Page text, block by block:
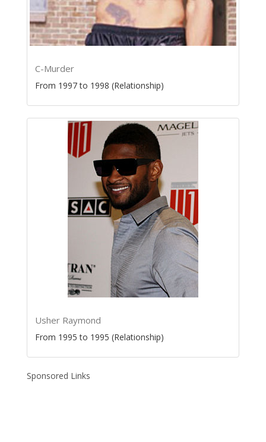
C-Murder
From 1997 to 1998 (Relationship)
Usher Raymond
From 1995 to 1995 (Relationship)
Sponsored Links